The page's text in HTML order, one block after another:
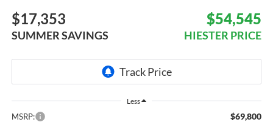
$17,353
SUMMER SAVINGS
$54,545
HIESTER PRICE
Less
MSRP: $69,800